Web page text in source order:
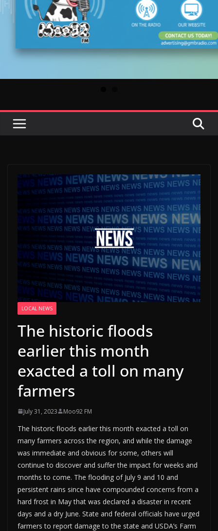
LOCAL NEWS
The historic floods
earlier this month
exacted a toll on many
farmers
July 31, 2023 Moo92 FM
The historic floods earlier this month exacted a toll on
many farmers across the region, and while the damage
was immediate and obvious for some, others will
continue to discover and suffer the impact for weeks and
months to come. The flooding of July 9 and 10 and
persistent rains since have compounded concerns from a
hard frost in May that was declared a disaster in recent
days and a dry June. State and federal officials have urged
farmers to report damage to the state and USDA’s Farm